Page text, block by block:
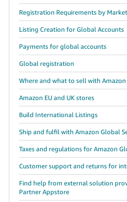
Registration Requirements by
Listing Creation for Global Accounts
Payments for global accounts
Global registration
Where and what to sell with
Amazon EU and UK stores
Build International Listings
Ship and fulfil with Amazon Global
Taxes and regulations for Amazon
Customer support and returns for
Find help from external solution
Partner Appstore